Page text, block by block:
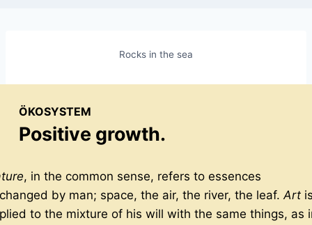
Rocks in the sea
ÖKOSYSTEM
Positive growth.
, in the common sense, refers to essences
by man; space, the air, the river, the leaf.Art
to the mixture of his will with the same things, as